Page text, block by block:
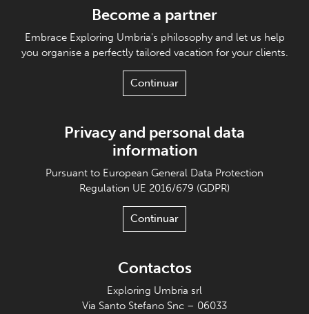
Become a partner
Embrace Exploring Umbria's philosophy and let us help
you organise a perfectly tailored vacation for your clients.
Continuar
Privacy and personal data
information
Pursuant to European General Data Protection
Regulation UE 2016/679 (GDPR)
Continuar
Contactos
Exploring Umbria srl
Via Santo Stefano Snc – 06033